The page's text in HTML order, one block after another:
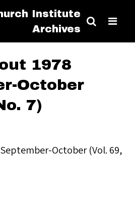
Institute
Archives
1978
October
7)
October (Vol. 69,